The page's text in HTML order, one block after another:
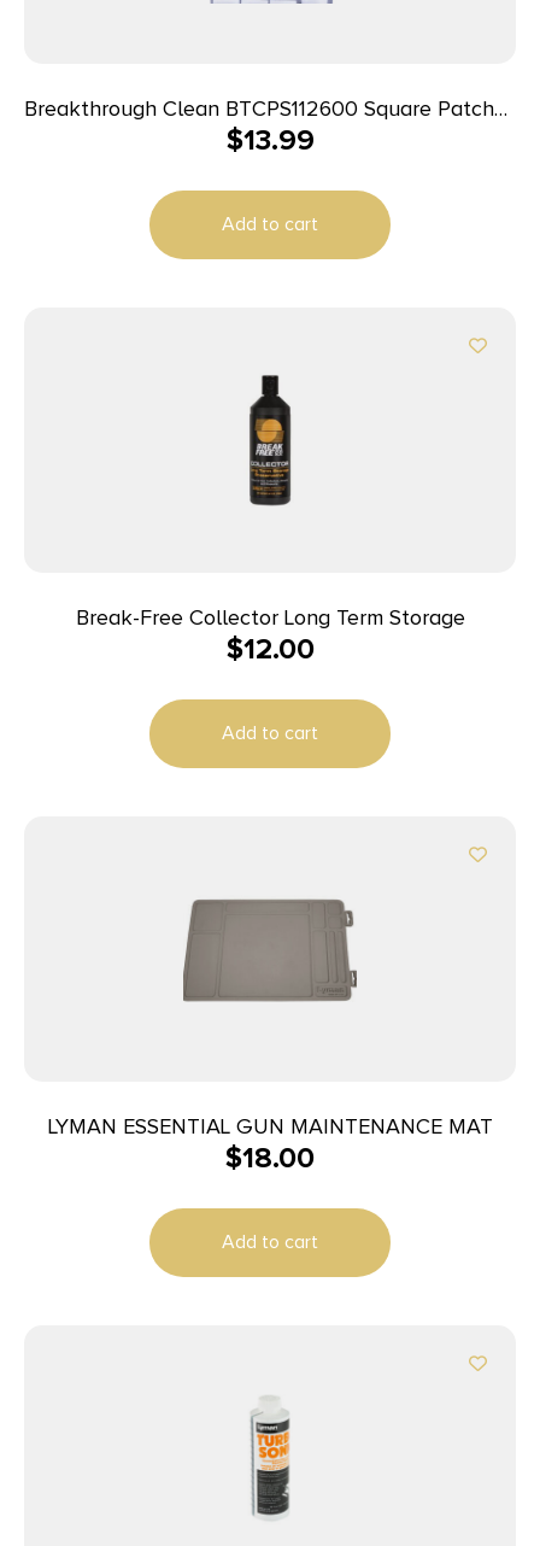
Breakthrough Clean BTCPS112600 Square Patches
243/270 Cal 600 pieces
$13.99
Add to cart
Break-Free Collector Long Term Storage
$12.00
Add to cart
LYMAN ESSENTIAL GUN MAINTENANCE MAT
$18.00
Add to cart